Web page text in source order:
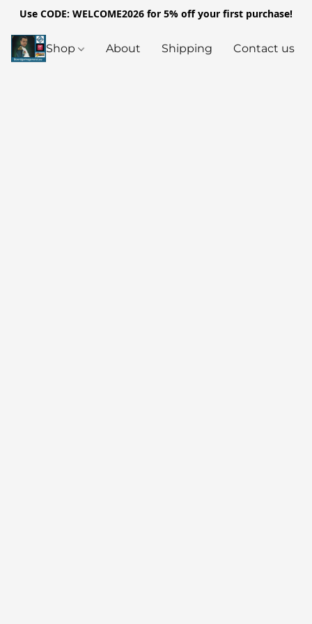
Use CODE: WELCOME2026 for 5% off your first purchase!
Shop About Shipping Contact us